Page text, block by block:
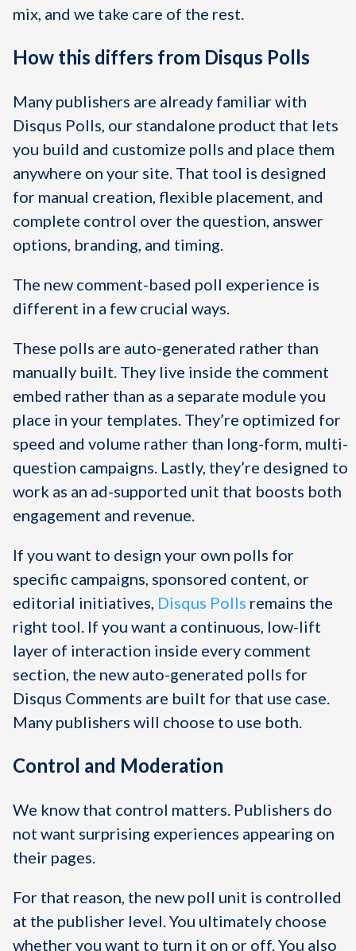
mix, and we take care of the rest.
How this differs from Disqus Polls
Many publishers are already familiar with
Disqus Polls, our standalone product that lets
you build and customize polls and place them
anywhere on your site. That tool is designed
for manual creation, flexible placement, and
complete control over the question, answer
options, branding, and timing.
The new comment-based poll experience is
different in a few crucial ways.
These polls are auto-generated rather than
manually built. They live inside the comment
embed rather than as a separate module you
place in your templates. They’re optimized for
speed and volume rather than long-form, multi-
question campaigns. Lastly, they’re designed to
work as an ad-supported unit that boosts both
engagement and revenue.
If you want to design your own polls for
specific campaigns, sponsored content, or
editorial initiatives, Disqus Polls remains the
right tool. If you want a continuous, low-lift
layer of interaction inside every comment
section, the new auto-generated polls for
Disqus Comments are built for that use case.
Many publishers will choose to use both.
Control and Moderation
We know that control matters. Publishers do
not want surprising experiences appearing on
their pages.
For that reason, the new poll unit is controlled
at the publisher level. You ultimately choose
whether you want to turn it on or off. You also